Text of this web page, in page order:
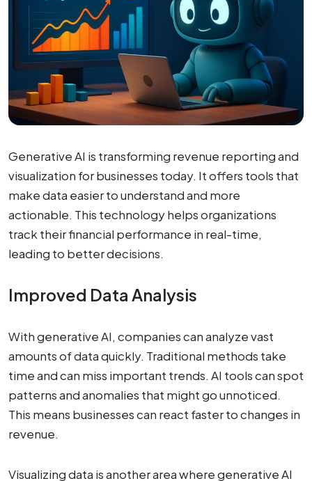
Generative AI is transforming revenue reporting and
visualization for businesses today. It offers tools that
make data easier to understand and more
actionable. This technology helps organizations
track their financial performance in real-time,
leading to better decisions.
Improved Data Analysis
With generative AI, companies can analyze vast
amounts of data quickly. Traditional methods take
time and can miss important trends. AI tools can spot
patterns and anomalies that might go unnoticed.
This means businesses can react faster to changes in
revenue.
Visualizing data is another area where generative AI